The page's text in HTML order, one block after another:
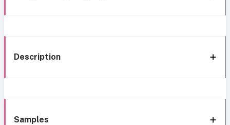
Description
Samples